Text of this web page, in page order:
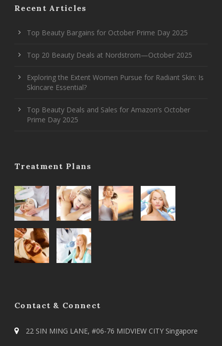
Recent Articles
Top Beauty Bargains for October Prime Day 2025
Top 20 Beauty Deals at Nordstrom—October 2025
Exploring the Extent Women Pursue for Radiant Skin: Is
Skincare Essential?
Top Beauty Deals and Sales for Amazon’s October
Prime Day 2025
Treatment Plans
Contact & Connect
22 SIN MING LANE, #06-76 MIDVIEW CITY Singapore